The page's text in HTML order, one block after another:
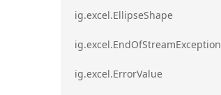
ig.excel.EllipseShape
ig.excel.EndOfStreamException
ig.excel.ErrorValue